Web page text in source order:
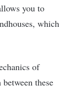
you to
which
of
these